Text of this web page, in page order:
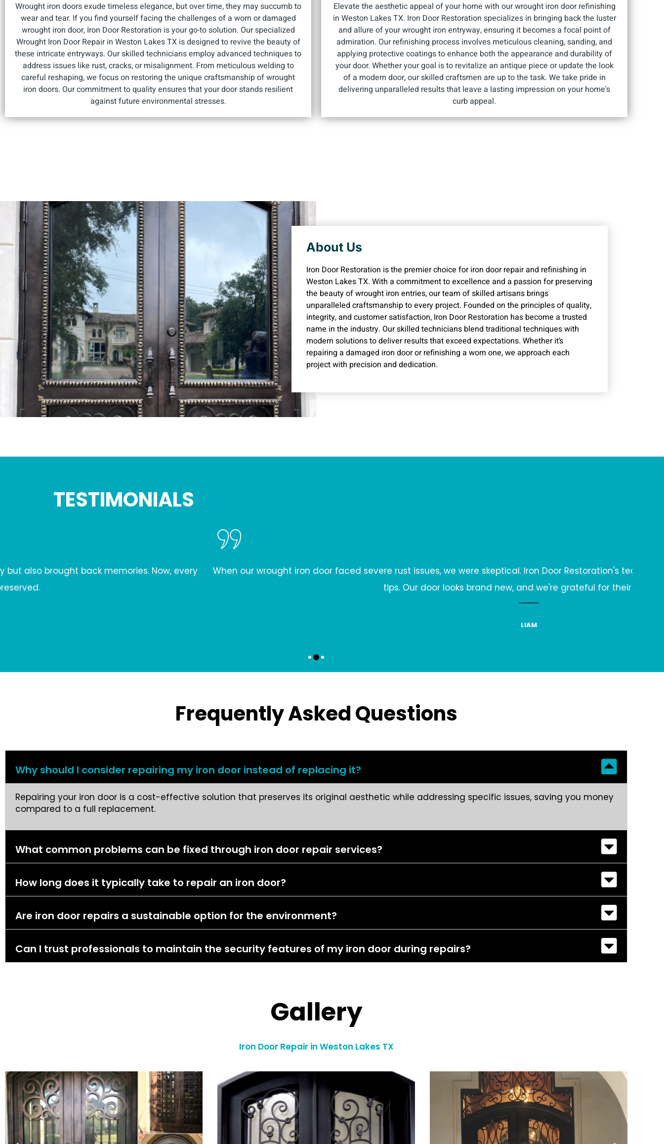
Wrought iron doors exude timeless elegance, but over time, they may succumb to
wear and tear. If you find yourself facing the challenges of a worn or damaged
wrought iron door, Iron Door Restoration is your go-to solution. Our specialized
Wrought Iron Door Repair in Weston Lakes TX is designed to revive the beauty of
these intricate entryways. Our skilled technicians employ advanced techniques to
address issues like rust, cracks, or misalignment. From meticulous welding to
careful reshaping, we focus on restoring the unique craftsmanship of wrought
iron doors. Our commitment to quality ensures that your door stands resilient
against future environmental stresses.
Elevate the aesthetic appeal of your home with our wrought iron door refinishing
in Weston Lakes TX. Iron Door Restoration specializes in bringing back the luster
and allure of your wrought iron entryway, ensuring it becomes a focal point of
admiration. Our refinishing process involves meticulous cleaning, sanding, and
applying protective coatings to enhance both the appearance and durability of
your door. Whether your goal is to revitalize an antique piece or update the look
of a modern door, our skilled craftsmen are up to the task. We take pride in
delivering unparalleled results that leave a lasting impression on your home's
curb appeal.
About Us
Iron Door Restoration is the premier choice for iron door repair and refinishing in
Weston Lakes TX. With a commitment to excellence and a passion for preserving
the beauty of wrought iron entries, our team of skilled artisans brings
unparalleled craftsmanship to every project. Founded on the principles of quality,
integrity, and customer satisfaction, Iron Door Restoration has become a trusted
name in the industry. Our skilled technicians blend traditional techniques with
modern solutions to deliver results that exceed expectations. Whether it’s
repairing a damaged iron door or refinishing a worn one, we approach each
project with precision and dedication.
TESTIMONIALS
every
When our wrought iron door faced severe rust issues, we were skeptical. Iron Door Restoration's team not only fixed it but also shared
tips. Our door looks brand new, and we're grateful for their expertise.
Frequently Asked Questions
Why should I consider repairing my iron door instead of replacing it?
Repairing your iron door is a cost-effective solution that preserves its original aesthetic while addressing specific issues, saving you money
compared to a full replacement.
What common problems can be fixed through iron door repair services?
How long does it typically take to repair an iron door?
Are iron door repairs a sustainable option for the environment?
Can I trust professionals to maintain the security features of my iron door during repairs?
Gallery
Iron Door Repair in Weston Lakes TX